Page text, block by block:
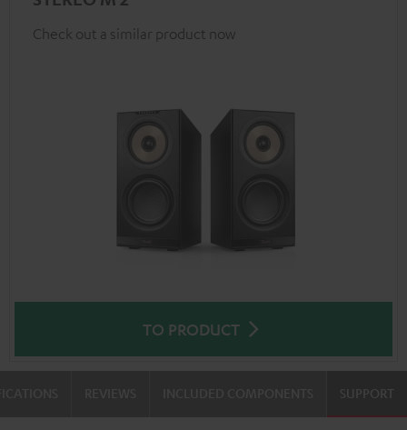
Check out a similar product now
TO PRODUCT
SUPPORT